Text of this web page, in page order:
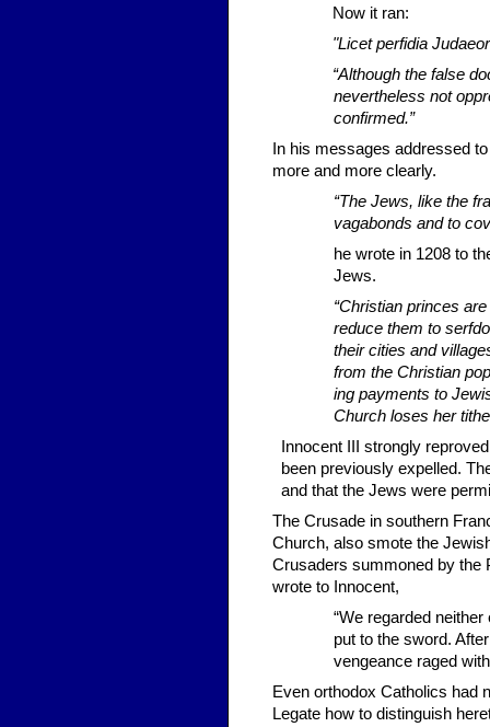
Now it ran:
"Licet perfidia
“Although the false
nevertheless not
confirmed.”
In his messages addressed
more and more clearly.
“The Jews, like the
vagabonds and to
he wrote in 1208 to
Jews.
“Christian princes
reduce them to
their cities and
from the Christian
ing payments to
Church loses her
Innocent III strongly
been previously expelled.
and that the Jews were
The Crusade in southern
Church, also smote the
Crusaders summoned by the
wrote to Innocent,
“We regarded
put to the sword.
vengeance raged
Even orthodox Catholics had
Legate how to distinguish